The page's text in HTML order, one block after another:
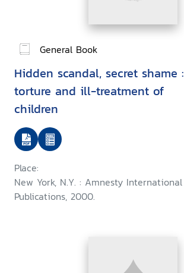
General Book
Hidden scandal, secret shame :
torture and ill-treatment of
children
Place:
New York, N.Y. : Amnesty International
Publications, 2000.